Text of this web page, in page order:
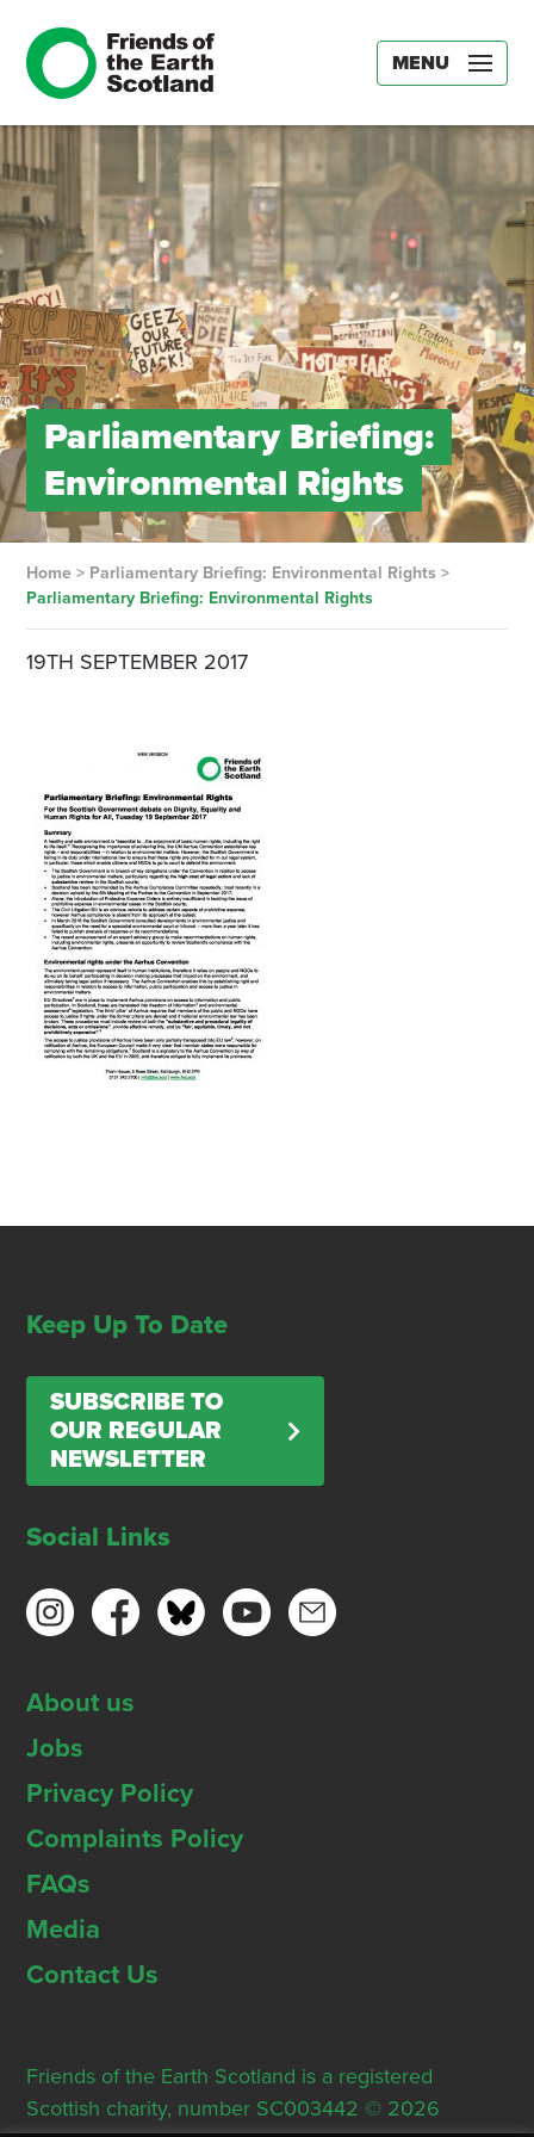
MENU
Parliamentary Briefing:
Environmental Rights
Home> Parliamentary Briefing: Environmental Rights >
Parliamentary Briefing: Environmental Rights
19TH SEPTEMBER 2017
Keep Up To Date
SUBSCRIBE TO
OUR REGULAR
NEWSLETTER
Social Links
About us
Jobs
Privacy Policy
Complaints Policy
FAQs
Media
Contact Us
Friends of the Earth Scotland is a registered
Scottish charity, number SC003442 © 2026